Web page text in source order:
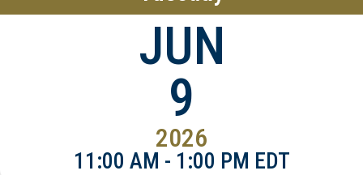
Menu
JUN
9
2026
11:00 AM - 1:00 PM EDT